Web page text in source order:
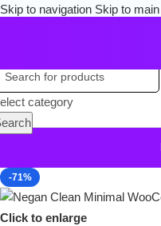
Skip to navigation Skip to
category
-71%
Click to enlarge